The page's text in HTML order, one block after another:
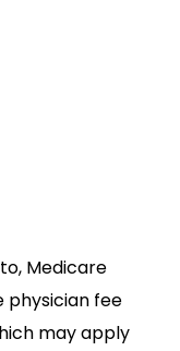
Medicare
physician fee
may apply